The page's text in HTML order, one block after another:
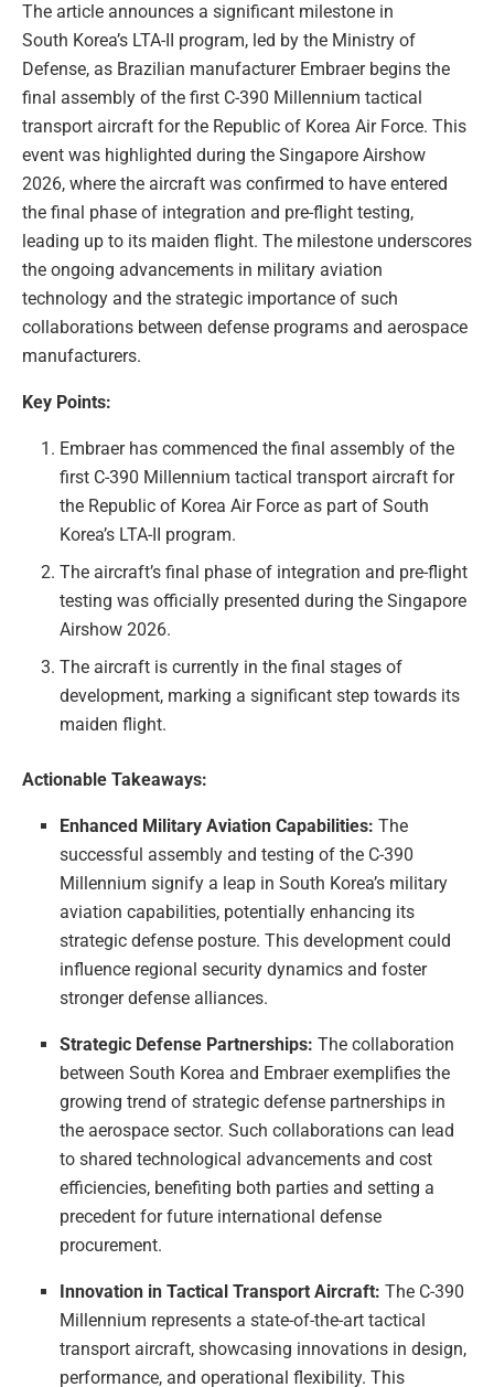
The article announces a significant milestone in
South Korea’s LTA-II program, led by the Ministry of
Defense, as Brazilian manufacturer Embraer begins the
final assembly of the first C-390 Millennium tactical
transport aircraft for the Republic of Korea Air Force. This
event was highlighted during the Singapore Airshow
2026, where the aircraft was confirmed to have entered
the final phase of integration and pre-flight testing,
leading up to its maiden flight. The milestone underscores
the ongoing advancements in military aviation
technology and the strategic importance of such
collaborations between defense programs and aerospace
manufacturers.
Key Points:
Embraer has commenced the final assembly of the
first C-390 Millennium tactical transport aircraft for
the Republic of Korea Air Force as part of South
Korea’s LTA-II program.
The aircraft’s final phase of integration and pre-flight
testing was officially presented during the Singapore
Airshow 2026.
The aircraft is currently in the final stages of
development, marking a significant step towards its
maiden flight.
Actionable Takeaways:
Enhanced Military Aviation Capabilities: The
successful assembly and testing of the C-390
Millennium signify a leap in South Korea’s military
aviation capabilities, potentially enhancing its
strategic defense posture. This development could
influence regional security dynamics and foster
stronger defense alliances.
Strategic Defense Partnerships: The collaboration
between South Korea and Embraer exemplifies the
growing trend of strategic defense partnerships in
the aerospace sector. Such collaborations can lead
to shared technological advancements and cost
efficiencies, benefiting both parties and setting a
precedent for future international defense
procurement.
Innovation in Tactical Transport Aircraft: The C-390
Millennium represents a state-of-the-art tactical
transport aircraft, showcasing innovations in design,
performance, and operational flexibility. This